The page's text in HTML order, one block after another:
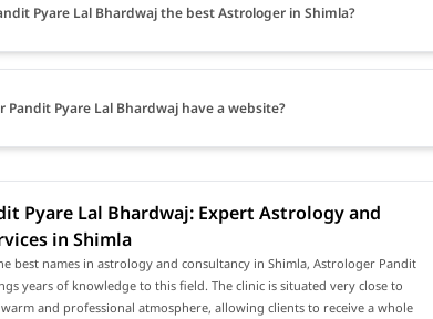
Pyare Lal Bhardwaj the best Astrologer in Shimla?
Pandit Pyare Lal Bhardwaj have a website?
Pyare Lal Bhardwaj: Expert Astrology and
in Shimla
best names in astrology and consultancy in Shimla, Astrologer Pandit
years of knowledge to this field. The clinic is situated very close to
and professional atmosphere, allowing clients to receive a whole